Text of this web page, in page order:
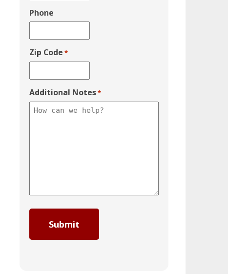
Phone
Zip Code *
Additional Notes*